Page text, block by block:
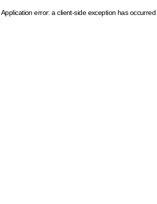
Application error: a client-side exception has occurred